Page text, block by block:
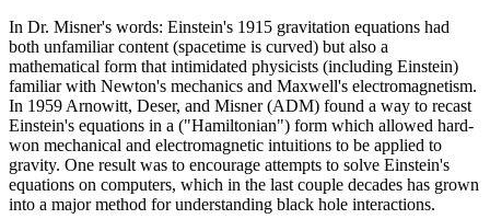
In Dr. Misner's words: Einstein's 1915 gravitation equations had
both unfamiliar content (spacetime is curved) but also a
mathematical form that intimidated physicists (including Einstein)
familiar with Newton's mechanics and Maxwell's electromagnetism.
In 1959 Arnowitt, Deser, and Misner (ADM) found a way to recast
Einstein's equations in a ("Hamiltonian") form which allowed hard-
won mechanical and electromagnetic intuitions to be applied to
gravity. One result was to encourage attempts to solve Einstein's
equations on computers, which in the last couple decades has grown
into a major method for understanding black hole interactions.